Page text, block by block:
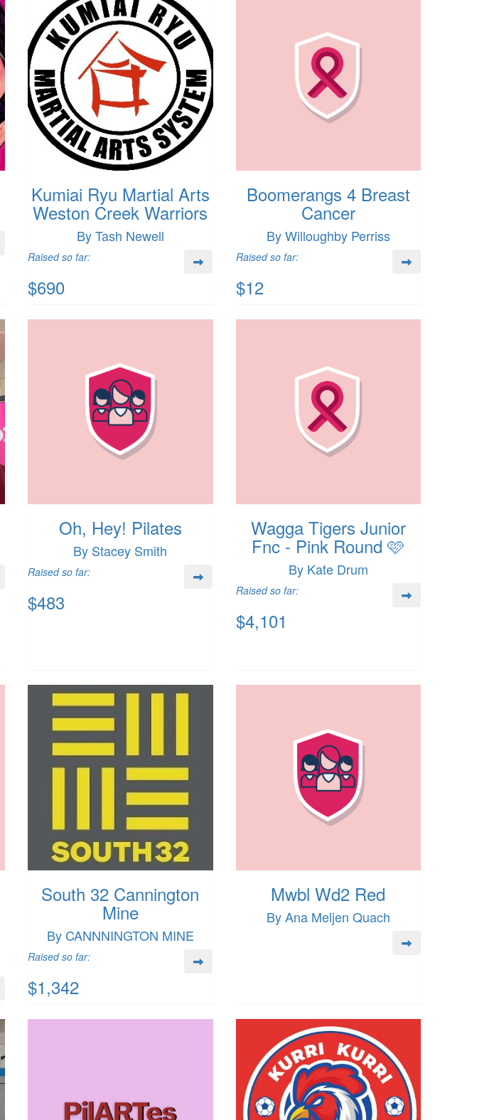
Kumiai Ryu Martial Arts
Weston Creek Warriors
By Tash Newell
Raised so far:
$690
Boomerangs 4 Breast
Cancer
By Willoughby Perriss
Raised so far:
$12
Oh, Hey! Pilates
By Stacey Smith
Raised so far:
$483
Wagga Tigers Junior
Fnc - Pink Round 🩷
By Kate Drum
Raised so far:
$4,101
South 32 Cannington
Mine
By CANNNINGTON MINE
Raised so far:
$1,342
Mwbl Wd2 Red
By Ana Meljen Quach